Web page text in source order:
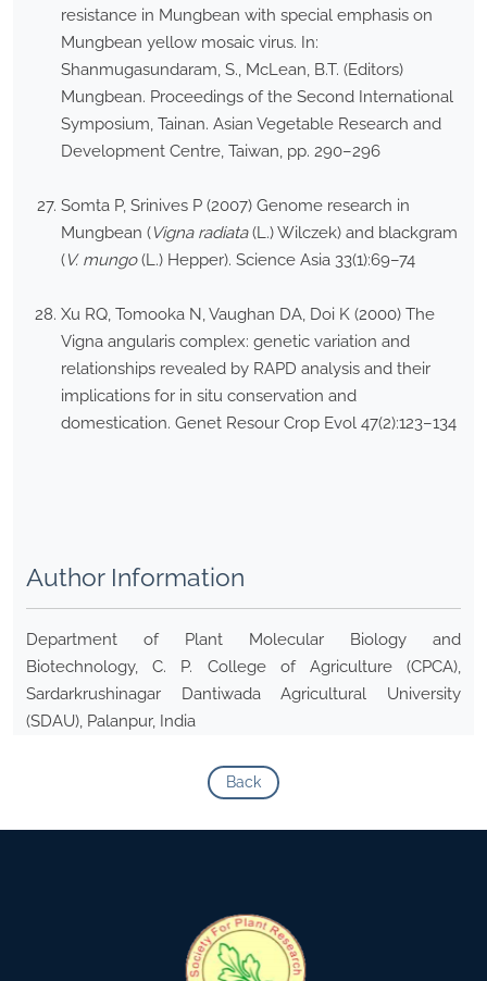
resistance in Mungbean with special emphasis on
Mungbean yellow mosaic virus. In:
Shanmugasundaram, S., McLean, B.T. (Editors)
Mungbean. Proceedings of the Second International
Symposium, Tainan. Asian Vegetable Research and
Development Centre, Taiwan, pp. 290–296
Somta P, Srinives P (2007) Genome research in
Mungbean (Vigna radiata(L.) Wilczek) and blackgram
(V. mungo(L.) Hepper). Science Asia 33(1):69–74
Xu RQ, Tomooka N, Vaughan DA, Doi K (2000) The
Vigna angularis complex: genetic variation and
relationships revealed by RAPD analysis and their
implications for in situ conservation and
domestication. Genet Resour Crop Evol 47(2):123–134
Author Information
Department of Plant Molecular Biology and
Biotechnology, C. P. College of Agriculture (CPCA),
Sardarkrushinagar Dantiwada Agricultural University
(SDAU), Palanpur, India
Back